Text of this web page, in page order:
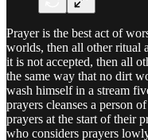
Prayer is the best act of
worlds, then all other ritual
it is not accepted, then all
the same way that no dirt
wash himself in a stream
prayers cleanses a person
prayers at the start of their
who considers prayers